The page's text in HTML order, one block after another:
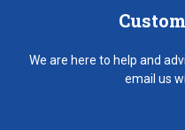
We are here to help and
email us